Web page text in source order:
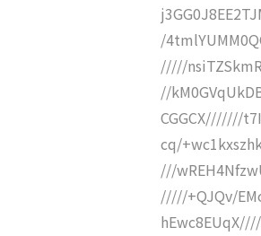
/
/////
//
CGGCX///////
cq/
///
/////+QJQv/